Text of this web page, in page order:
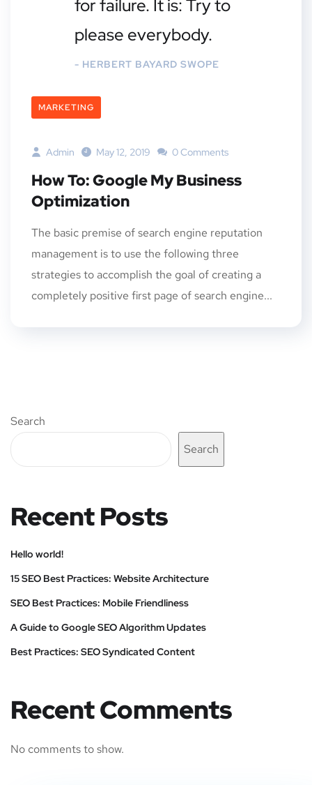
for failure. It is: Try to
please everybody.
- HERBERT BAYARD SWOPE
MARKETING
Admin May 12, 2019 0 Comments
How To: Google My Business
Optimization
The basic premise of search engine reputation
management is to use the following three
strategies to accomplish the goal of creating a
completely positive first page of search engine...
Search
Search
Recent Posts
Hello world!
15 SEO Best Practices: Website Architecture
SEO Best Practices: Mobile Friendliness
A Guide to Google SEO Algorithm Updates
Best Practices: SEO Syndicated Content
Recent Comments
No comments to show.